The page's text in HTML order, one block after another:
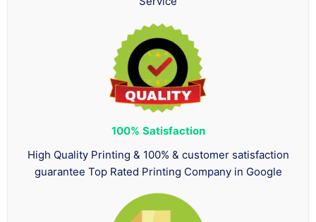
100% Satisfaction
High Quality Printing & 100% & customer satisfaction
guarantee Top Rated Printing Company in Google